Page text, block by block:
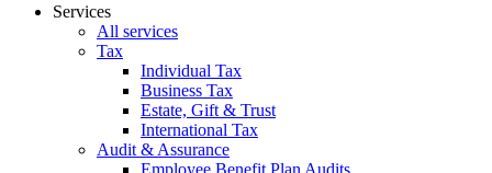
Services
All services
Tax
Individual Tax
Business Tax
Estate, Gift & Trust
International Tax
Audit & Assurance
Employee Benefit Plan Audits